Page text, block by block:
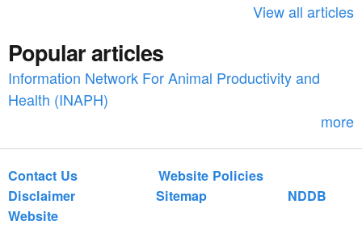
o
r
View all articles
Popular articles
Information Network For Animal Productivity and
Health (INAPH)
more
Contact Us
Website Policies
Disclaimer
Sitemap
NDDB
Website